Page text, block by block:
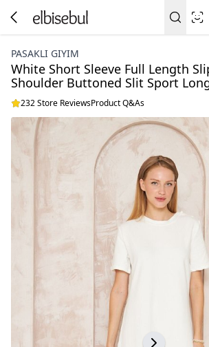
PASAKLI GIYIM
White Short Sleeve Full Length
Shoulder Buttoned Slit Sport
232 Store ReviewsProduct Q&As